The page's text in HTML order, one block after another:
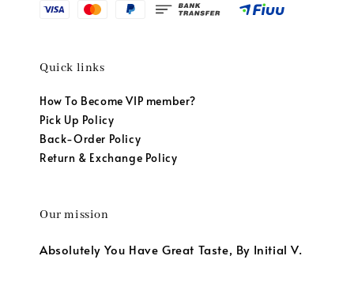
Quick links
How To Become VIP member?
Pick Up Policy
Back-Order Policy
Return & Exchange Policy
Our mission
Absolutely You Have Great Taste, By Initial V.